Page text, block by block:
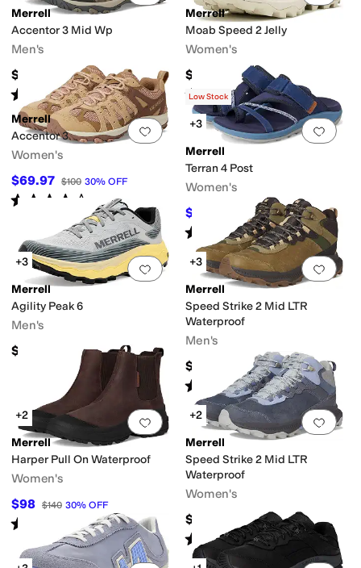
Merrell
Accentor 3 Mid Wp
Men's
$130
Rated 4starsout of 5
(22)
Merrell
Moab Speed 2 Jelly
Women's
$144.95
Rated1starout of 5
(1)
Add to favorites.0 people have
Merrell
Accentor 3
Women's
$69.97 $100 30% OFF
Rated 4 starsout of 5
45)
Add
Low Stock
+3
Merrell
Terran 4 Post
Women's
$82.71 17%OFF
Rated starsout of 5
(90)
Add to favorites.0 people have
+3
Merrell
Agility Peak 6
Men's
$159.95
Add
+3
Merrell
Speed Strike 2 Mid LTR
Waterproof
Men's
$119.95
Rated starsout of 5
(2)
Add to favorites. 0 people have
+2
Merrell
Harper Pull On Waterproof
Women's
$98 $140 30% OFF
Rated out of 5
(11)
Add
+2
Merrell
Speed Strike 2 Mid LTR
Waterproof
Women's
$119.95
Rated3starsout of 5
(1)